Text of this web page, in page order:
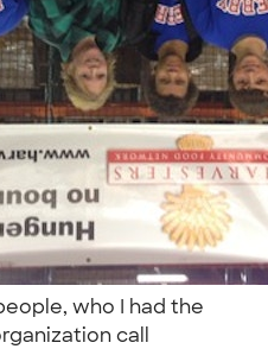
who I had the
call